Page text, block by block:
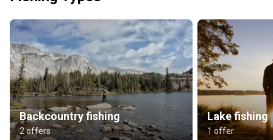
Backcountry fishing
2 offers
Lake fishing
1 offer